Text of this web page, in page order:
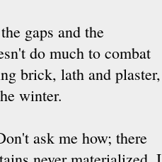
gaps and the
do much to combat
brick, lath and plaster,
winter.
ask me how; there